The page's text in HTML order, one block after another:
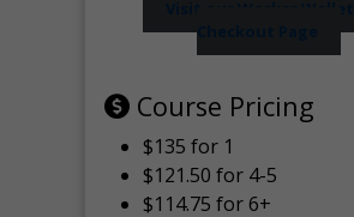
Checkout Page
Course Pricing
$135 for 1
$121.50 for 4-5
$114.75 for 6+